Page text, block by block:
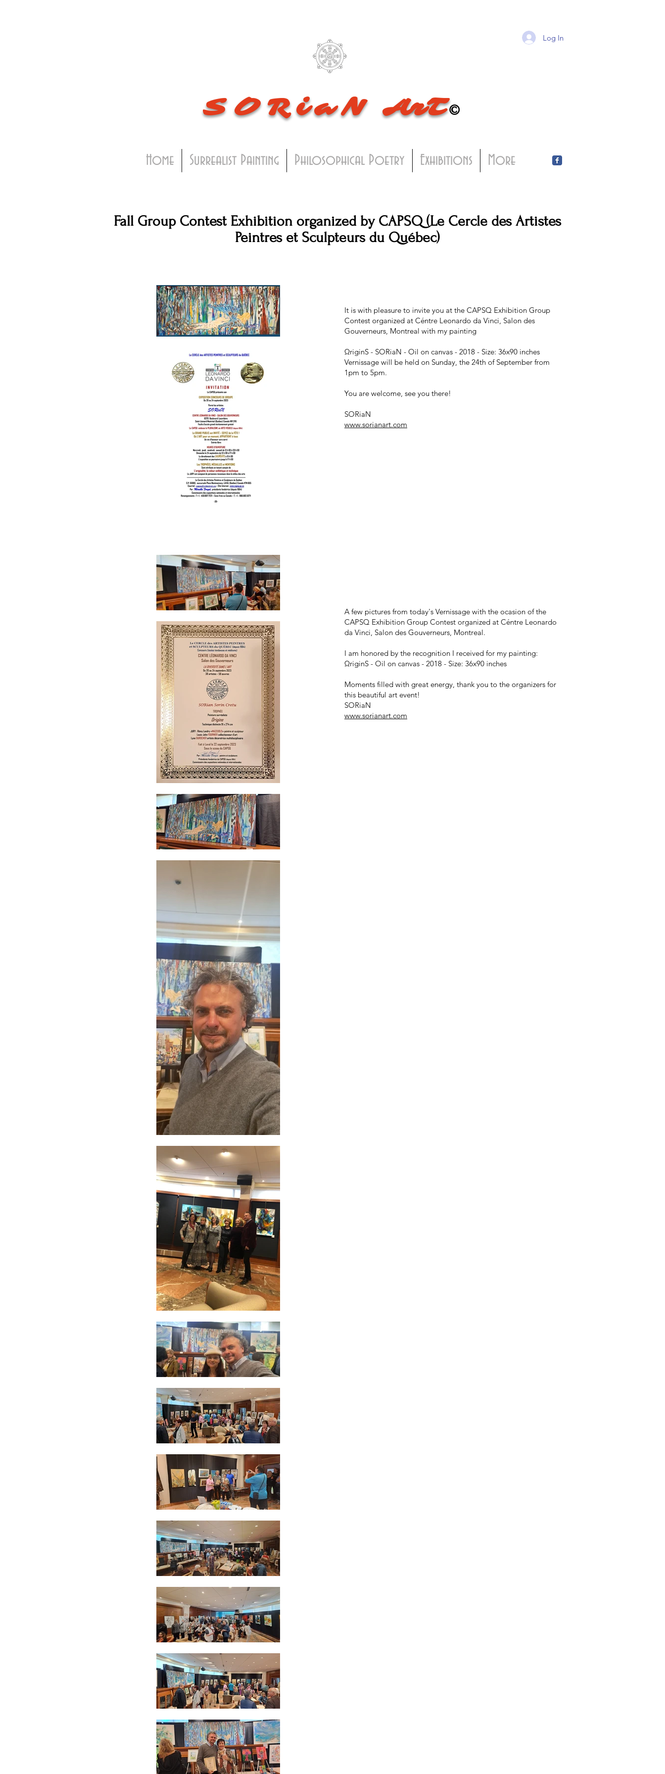
Log In
SORiaN ArT©
Home Surrealist Painting Philosophical Poetry Exhibitions More
Fall Group Contest Exhibition organized by CAPSQ (Le Cercle des Artistes
Peintres et Sculpteurs du Québec)
It is with pleasure to invite you at the CAPSQ Exhibition Group
Contest organized at Céntre Leonardo da Vinci, Salon des
Gouverneurs, Montreal with my painting
ΩriginS - SORiaN - Oil on canvas - 2018 - Size: 36x90 inches
Vernissage will be held on Sunday, the 24th of September from
1pm to 5pm.
You are welcome, see you there!
SORiaN
www.sorianart.com
A few pictures from today's Vernissage with the ocasion of the
CAPSQ Exhibition Group Contest organized at Céntre Leonardo
da Vinci, Salon des Gouverneurs, Montreal.
I am honored by the recognition I received for my painting:
ΩriginS - Oil on canvas - 2018 - Size: 36x90 inches
Moments filled with great energy, thank you to the organizers for
this beautiful art event!
SORiaN
www.sorianart.com